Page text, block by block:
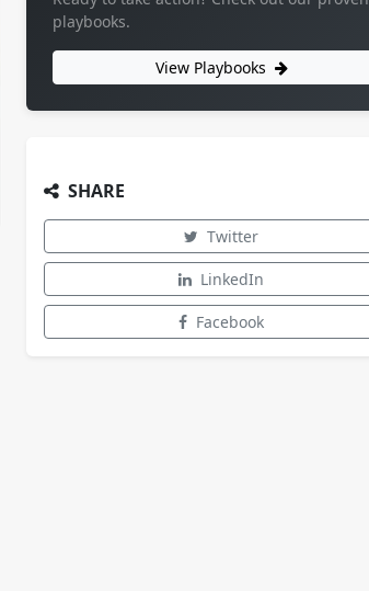
playbooks.
View Playbooks
SHARE
Twitter
LinkedIn
Facebook